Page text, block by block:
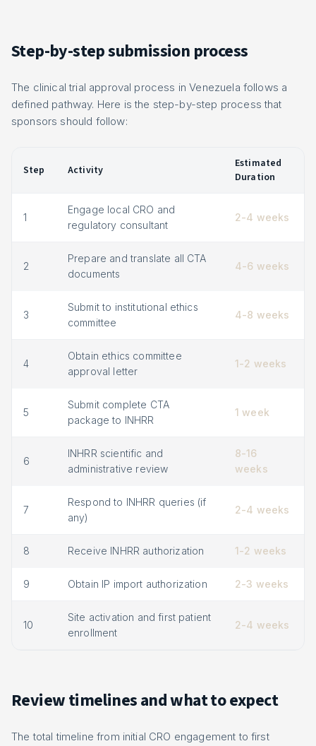
Step-by-step submission process
The clinical trial approval process in Venezuela follows a
defined pathway. Here is the step-by-step process that
sponsors should follow:
Step Activity
Estimated
Duration
1
Engage local CRO and
regulatory consultant
2-4 weeks
2
Prepare and translate all CTA
documents
4-6 weeks
3
Submit to institutional ethics
committee
4-8 weeks
4
Obtain ethics committee
approval letter
1-2 weeks
5
Submit complete CTA
package to INHRR
1 week
6
INHRR scientific and
administrative review
8-16
weeks
7
Respond to INHRR queries (if
any)
2-4 weeks
8 Receive INHRR authorization 1-2 weeks
9 Obtain IP import authorization 2-3 weeks
10
Site activation and first patient
enrollment
2-4 weeks
Review timelines and what to expect
The total timeline from initial CRO engagement to first